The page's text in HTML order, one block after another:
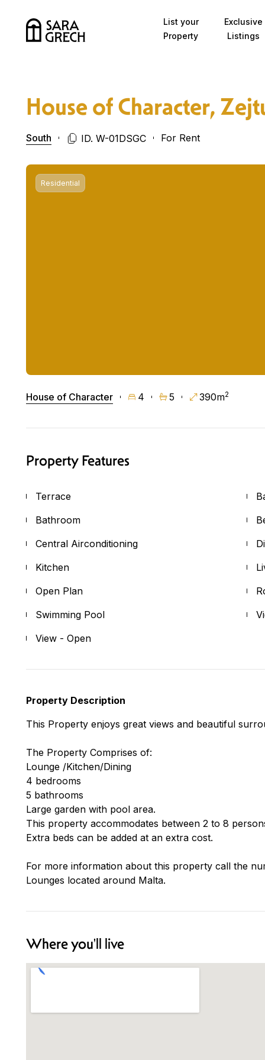
List your
Property
Exclusive
Listings
House of Character,
South ID. W-01DSGC For Rent
Residential
House of Character 4 5 390m2
Property Features
Terrace
Bathroom
Central Airconditioning
Kitchen
Open Plan
Swimming Pool
View - Open
Property Description
This Property enjoys great views and beautiful
The Property Comprises of:
Lounge /Kitchen/Dining
4 bedrooms
5 bathrooms
Large garden with pool area.
This property accommodates between 2 to 8
Extra beds can be added at an extra cost.
For more information about this property call the
Lounges located around Malta.
Where you'll live